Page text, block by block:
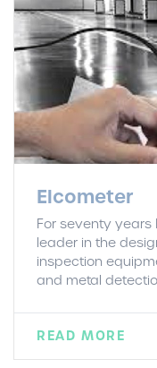
Elcometer
For seventy
leader in the
inspection
and metal
READ MORE